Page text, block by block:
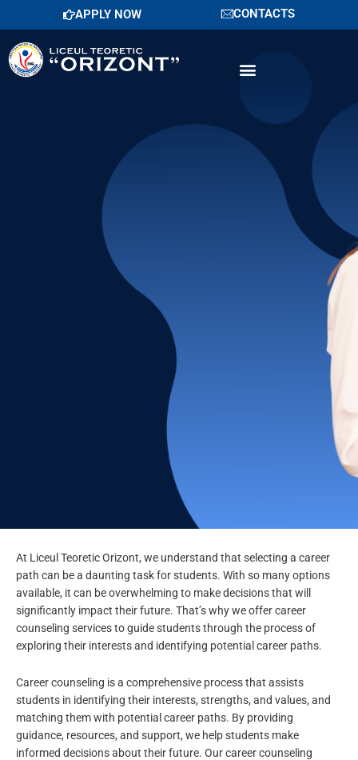
content
APPLY NOW CONTACTS
Career
Counseling
At Liceul Teoretic Orizont, we understand that selecting a career
path can be a daunting task for students. With so many options
available, it can be overwhelming to make decisions that will
significantly impact their future. That’s why we offer career
counseling services to guide students through the process of
exploring their interests and identifying potential career paths.
Career counseling is a comprehensive process that assists
students in identifying their interests, strengths, and values, and
matching them with potential career paths. By providing
guidance, resources, and support, we help students make
informed decisions about their future. Our career counseling